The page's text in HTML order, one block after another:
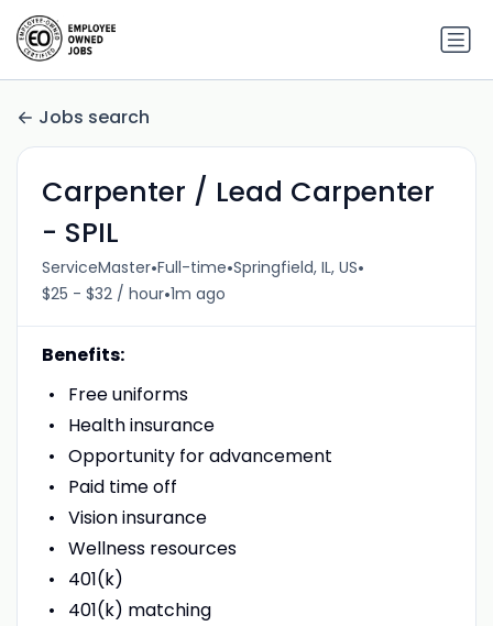
Jobs search
Carpenter / Lead Carpenter
- SPIL
ServiceMaster•Full-time•Springfield, IL, US•
$25 - $32 / hour•1m ago
Benefits:
Free uniforms
Health insurance
Opportunity for advancement
Paid time off
Vision insurance
Wellness resources
401(k)
401(k) matching